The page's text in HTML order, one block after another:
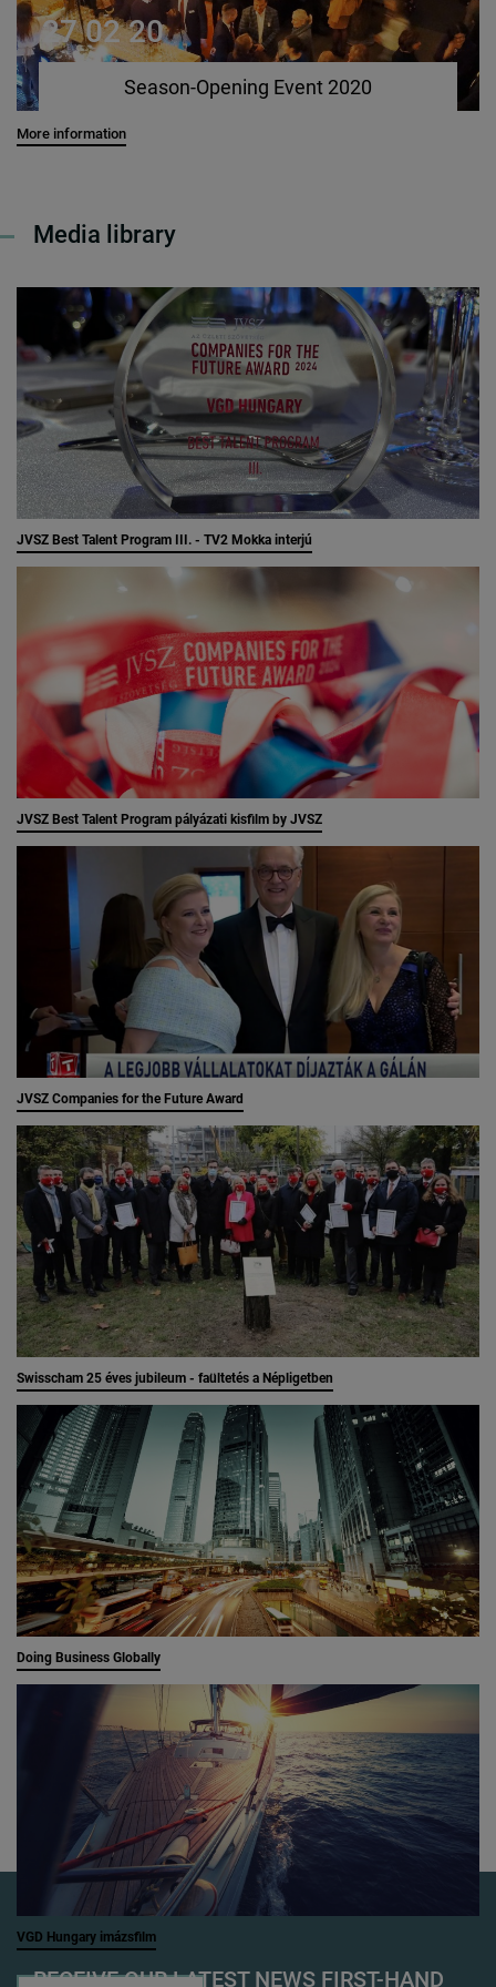
27 02 20
Season-Opening Event 2020
More information
Media library
JVSZ Best Talent Program III. - TV2 Mokka interjú
JVSZ Best Talent Program pályázati kisfilm by JVSZ
JVSZ Companies for the Future Award
Swisscham 25 éves jubileum - faültetés a Népligetben
Doing Business Globally
VGD Hungary imázsfilm
RECEIVE OUR LATEST NEWS FIRST-HAND